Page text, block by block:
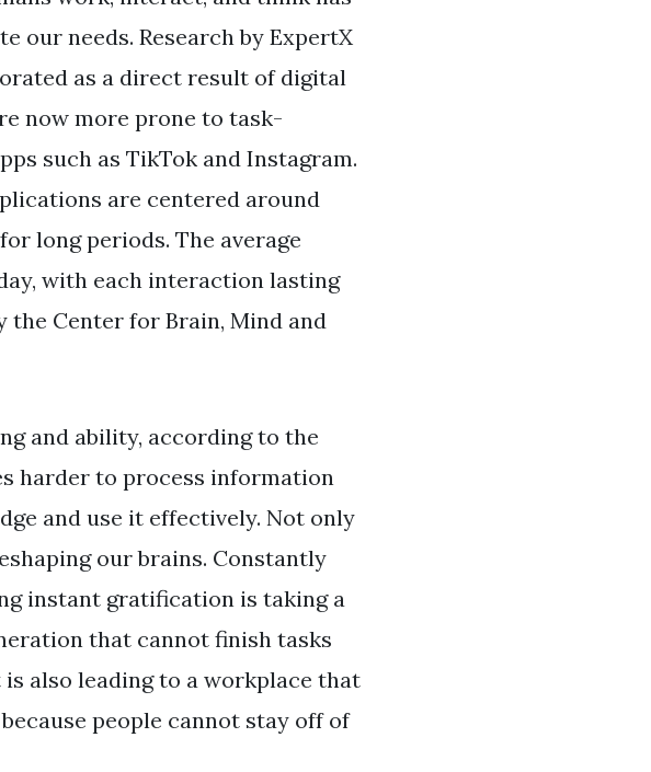
our needs. Research by ExpertX
as a direct result of digital
now more prone to task-
such as TikTok and Instagram.
are centered around
long periods. The average
with each interaction lasting
the Center for Brain, Mind and
and ability, according to the
harder to process information
and use it effectively. Not only
our brains. Constantly
instant gratification is taking a
that cannot finish tasks
also leading to a workplace that
people cannot stay off of